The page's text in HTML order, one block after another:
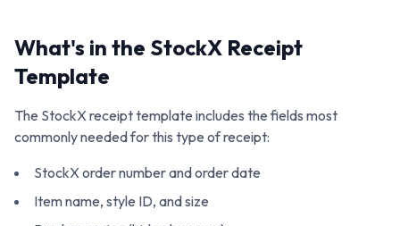
What's in the StockX Receipt
Template
The StockX receipt template includes the fields most
commonly needed for this type of receipt:
StockX order number and order date
Item name, style ID, and size